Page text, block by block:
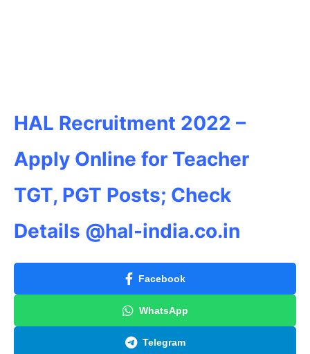
HAL Recruitment 2022 –
Apply Online for Teacher
TGT, PGT Posts; Check
Details @hal-india.co.in
Facebook
WhatsApp
Telegram